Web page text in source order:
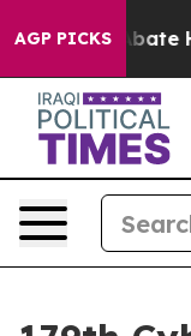
AGP PICKS
to Abate